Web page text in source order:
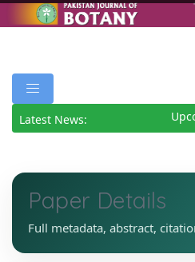
Latest News:
Paper Details
Full metadata, abstract,